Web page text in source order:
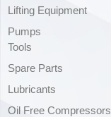
Lifting Equipment
Pumps
Tools
Spare Parts
Lubricants
Oil Free Compressors